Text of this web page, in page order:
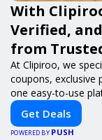
With
Verified,
from
At Clipiroo, we
coupons,
one easy-to-use
eat, booking a
you verified
purchase more
Get Deals
POWERED BY PUSH